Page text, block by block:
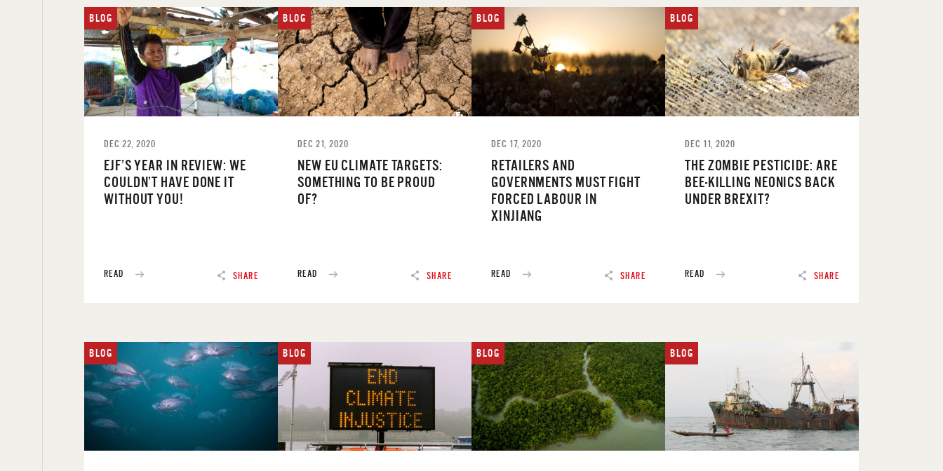
SHARE
BLOG
DEC 22, 2020
EJF’S YEAR IN REVIEW: WE
COULDN’T HAVE DONE IT
WITHOUT YOU!
READ SHARE
BLOG
DEC 21, 2020
NEW EU CLIMATE TARGETS:
SOMETHING TO BE PROUD
OF?
READ SHARE
BLOG
DEC 17, 2020
RETAILERS AND
GOVERNMENTS MUST FIGHT
FORCED LABOUR IN
XINJIANG
READ SHARE
BLOG
DEC 11, 2020
THE ZOMBIE PESTICIDE: ARE
BEE-KILLING NEONICS BACK
UNDER BREXIT?
READ
BLOG BLOG BLOG BLOG